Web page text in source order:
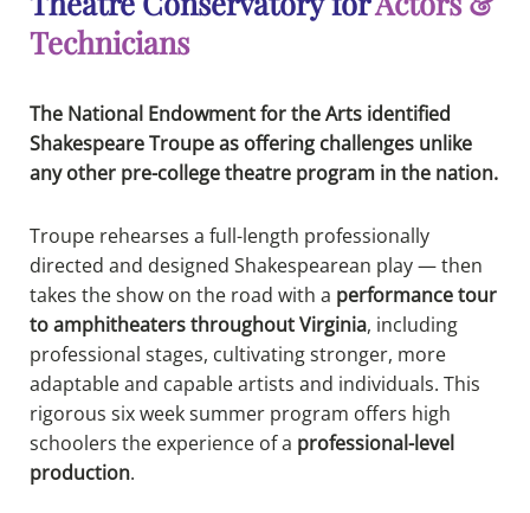
Technicians
The National Endowment for the Arts identified
Shakespeare Troupe as offering challenges unlike
any other pre-college theatre program in the nation.
Troupe rehearses a full-length professionally
directed and designed Shakespearean play — then
takes the show on the road with a performance tour
to amphitheaters throughout Virginia, including
professional stages, cultivating stronger, more
adaptable and capable artists and individuals. This
rigorous six week summer program offers high
schoolers the experience of a professional-level
production.